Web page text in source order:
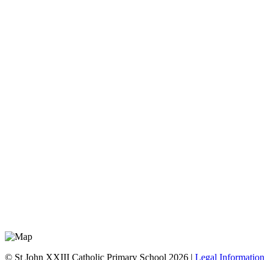
© St John XXIII Catholic Primary School 2026 | Legal Information